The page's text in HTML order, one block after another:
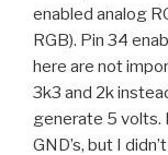
enabled analog
RGB). Pin 34
here are not
3k3 and 2k
generate 5 volts.
GND’s, but I